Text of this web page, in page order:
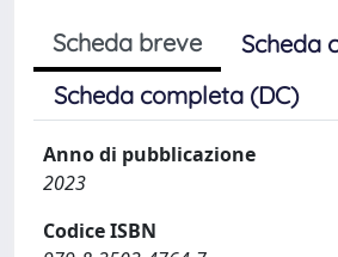
Scheda breve
Scheda
Scheda completa (DC)
Anno di pubblicazione
2023
Codice ISBN